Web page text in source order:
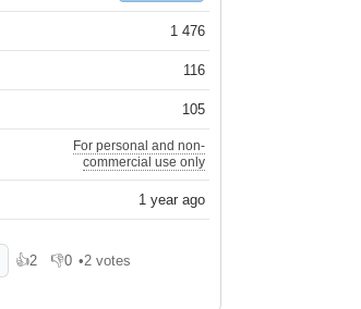
1 476
116
105
For personal and non-
commercial use only
1 year ago
👍2
Like 👎0
Dislike
•2 votes